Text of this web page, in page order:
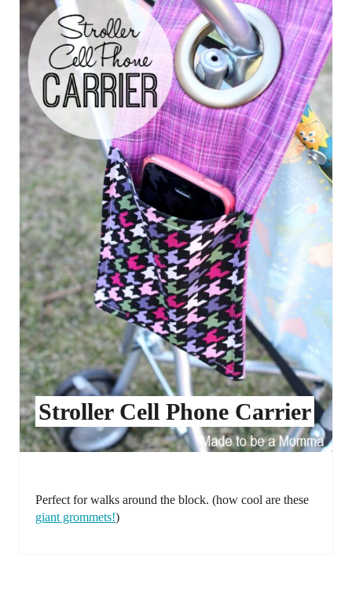
Stroller Cell Phone Carrier
Perfect for walks around the block. (how cool are these
giant grommets!)